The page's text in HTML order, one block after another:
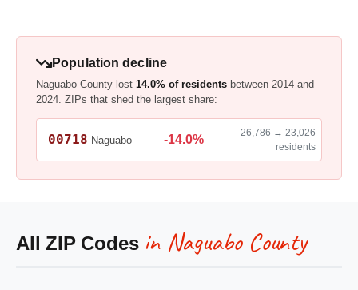
Population decline
Naguabo County lost 14.0% of residents between 2014 and
2024. ZIPs that shed the largest share:
00718 Naguabo -14.0%
26,786 → 23,026
residents
All ZIP Codes in Naguabo County